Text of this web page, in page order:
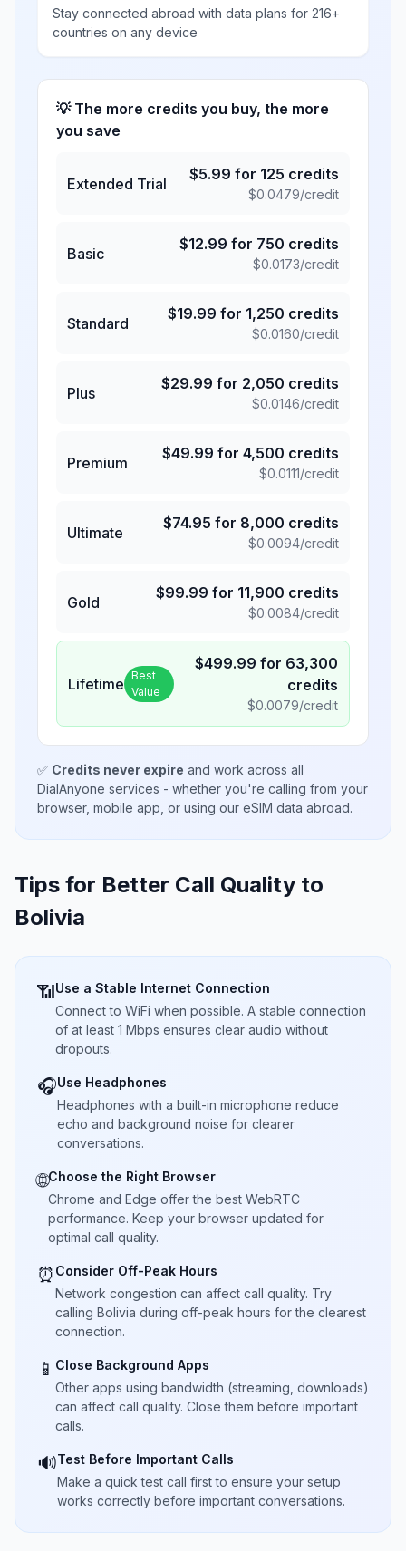
Stay connected abroad with data plans for 216+
countries on any device
💡 The more credits you buy, the more
you save
Extended Trial
$5.99 for 125 credits
$0.0479/credit
Basic
$12.99 for 750 credits
$0.0173/credit
Standard
$19.99 for 1,250 credits
$0.0160/credit
Plus
$29.99 for 2,050 credits
$0.0146/credit
Premium
$49.99 for 4,500 credits
$0.0111/credit
Ultimate
$74.95 for 8,000 credits
$0.0094/credit
Gold
$99.99 for 11,900 credits
$0.0084/credit
Lifetime Best
Value
$499.99 for 63,300
credits
$0.0079/credit
✅ Credits never expire and work across all
DialAnyone services - whether you're calling from your
browser, mobile app, or using our eSIM data abroad.
Tips for Better Call Quality to
Bolivia
📶Use a Stable Internet Connection
Connect to WiFi when possible. A stable connection
of at least 1 Mbps ensures clear audio without
dropouts.
🎧Use Headphones
Headphones with a built-in microphone reduce
echo and background noise for clearer
conversations.
🌐Choose the Right Browser
Chrome and Edge offer the best WebRTC
performance. Keep your browser updated for
optimal call quality.
⏰ Consider Off-Peak Hours
Network congestion can affect call quality. Try
calling Bolivia during off-peak hours for the clearest
connection.
📱 Close Background Apps
Other apps using bandwidth (streaming, downloads)
can affect call quality. Close them before important
calls.
🔊Test Before Important Calls
Make a quick test call first to ensure your setup
works correctly before important conversations.